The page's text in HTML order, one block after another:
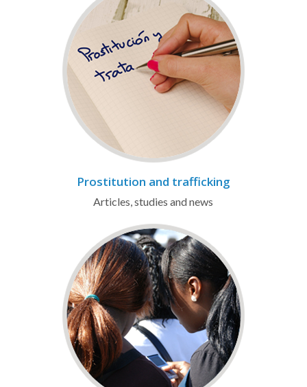
Prostitution and trafficking
Articles, studies and news